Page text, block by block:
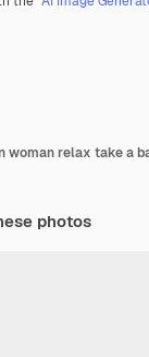
woman relax take a
photos